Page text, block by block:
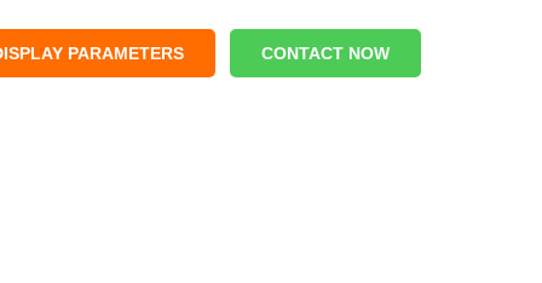
PARAMETERS CONTACT NOW